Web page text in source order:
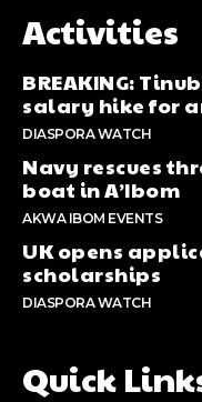
Activities
BREAKING:
salary hike for
DIASPORA WATCH
Navy rescues
boat in A’Ibom
AKWA IBOM EVENTS
UK opens
scholarships
DIASPORA WATCH
Quick